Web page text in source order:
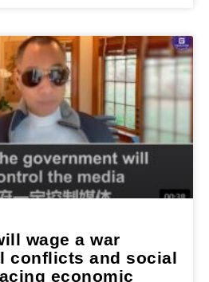
wage a war
conflicts and social
economic